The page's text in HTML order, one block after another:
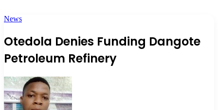
News
Otedola Denies Funding Dangote
Petroleum Refinery